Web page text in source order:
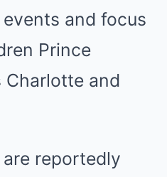
and focus
Prince
Charlotte and
reportedly